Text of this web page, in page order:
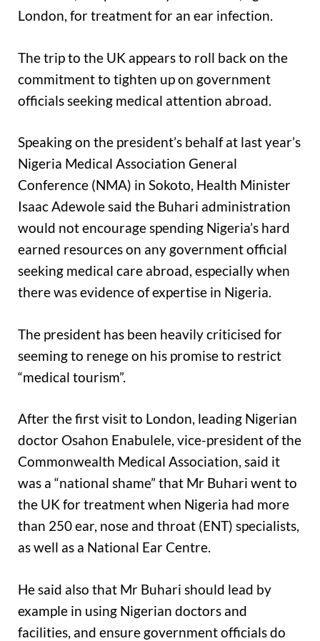
London, for treatment for an ear infection.
The trip to the UK appears to roll back on the
commitment to tighten up on government
officials seeking medical attention abroad.
Speaking on the president’s behalf at last year’s
Nigeria Medical Association General
Conference (NMA) in Sokoto, Health Minister
Isaac ‎Adewole said the Buhari administration
would not encourage spending Nigeria’s hard
earned resources on any government official
seeking medical care abroad, especially when
there was evidence of expertise in Nigeria.
The president has been heavily criticised for
seeming to renege on his promise to restrict
“medical tourism”.
After the first visit to London, leading Nigerian
doctor Osahon Enabulele, vice-president of the
Commonwealth Medical Association, said it
was a “national shame” that Mr Buhari went to
the UK for treatment when Nigeria had more
than 250 ear, nose and throat (ENT) specialists,
as well as a National Ear Centre.
He said also that Mr Buhari should lead by
example in using Nigerian doctors and
facilities, and ensure government officials do